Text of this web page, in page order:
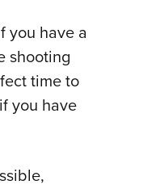
you have a
shooting
time to
you have